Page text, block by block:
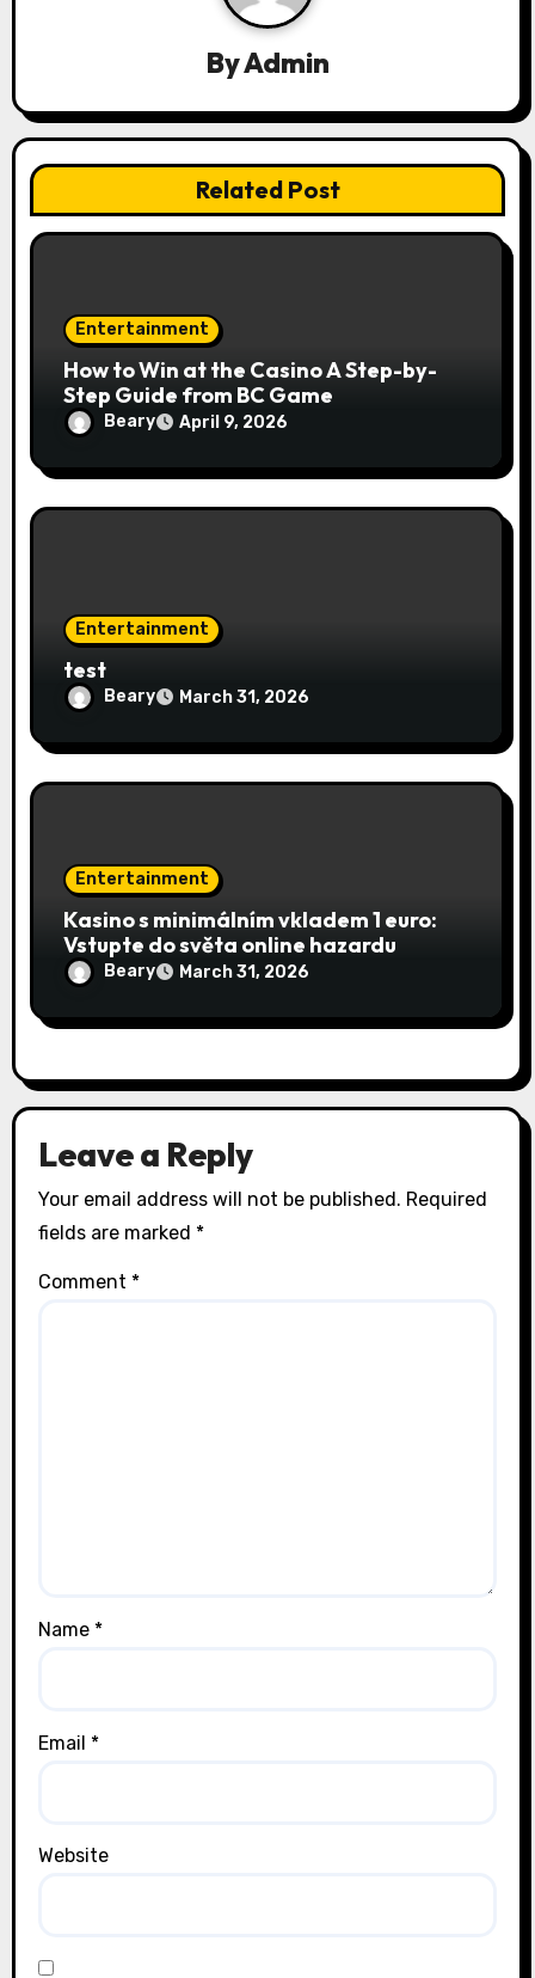
i
o
n
ByAdmin
Related Post
Entertainment
How to Win at the Casino A Step-by-
Step Guide from BC Game
Beary April 9, 2026
Entertainment
test
Beary March 31, 2026
Entertainment
Kasino s minimálním vkladem 1 euro:
Vstupte do světa online hazardu
Beary March 31, 2026
Leave a Reply
Your email address will not be published. Required
fields are marked *
Comment *
Name *
Email *
Website